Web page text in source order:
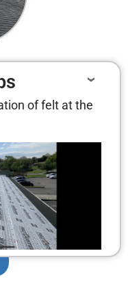
of felt at the